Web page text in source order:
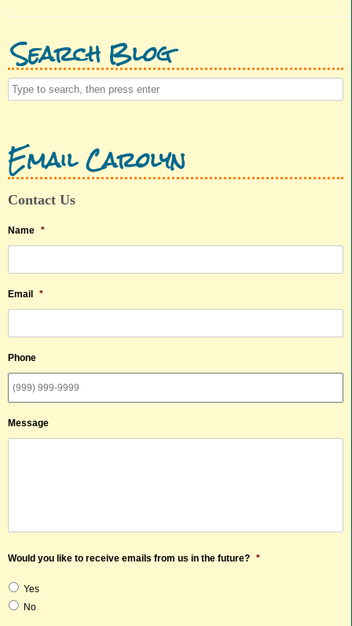
Search Blog
Email Carolyn
Contact Us
Name *
Email *
Phone
Message
Would you like to receive emails from us in the future? *
Yes
No